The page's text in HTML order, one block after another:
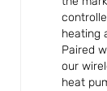
heating
Paired
our
heat